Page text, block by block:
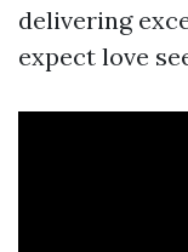
delivering
expect love